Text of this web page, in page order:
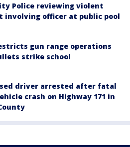
Police reviewing violent
involving officer at public pool
gun range operations
strike school
driver arrested after fatal
crash on Highway 171 in